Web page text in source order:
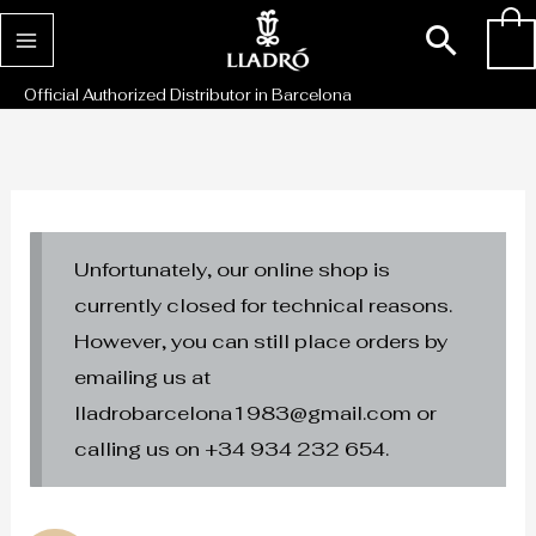
Skip
to
content
Official Authorized Distributor in Barcelona
Unfortunately, our online shop is
currently closed for technical reasons.
However, you can still place orders by
emailing us at
lladrobarcelona1983@gmail.com or
calling us on +34 934 232 654.